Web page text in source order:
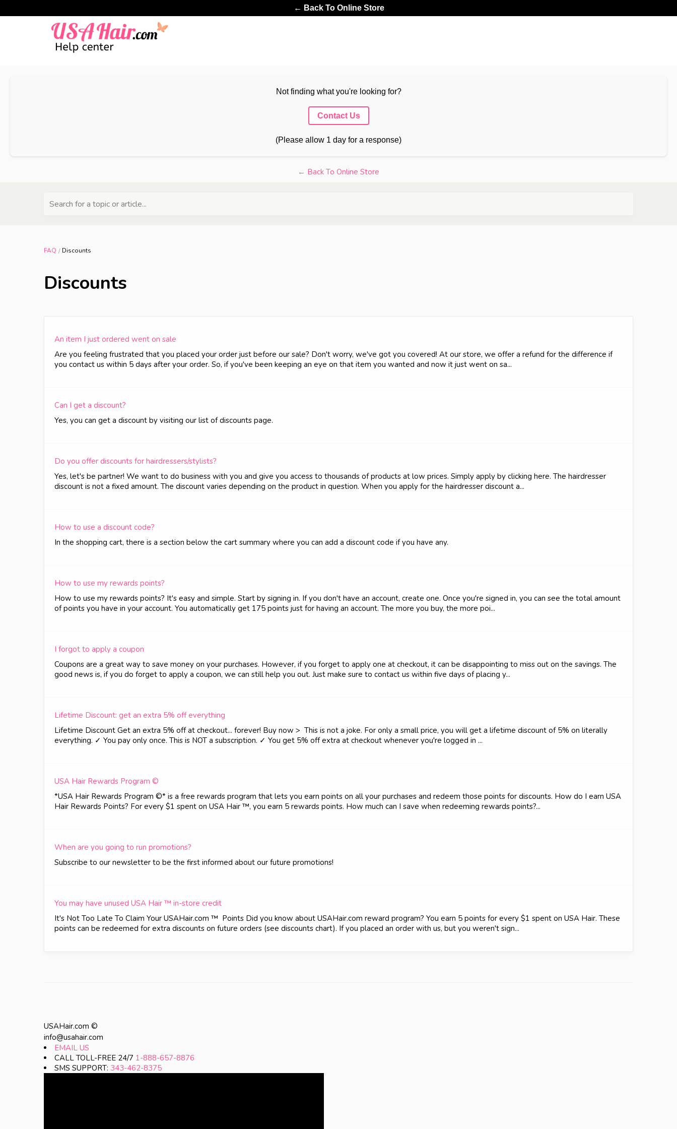
← Back To Online Store
Not finding what you're looking for?
Contact Us
(Please allow 1 day for a response)
← Back To Online Store
Search for a topic or article...
FAQ Discounts
Discounts
An item I just ordered went on sale
Are you feeling frustrated that you placed your order just before our sale? Don't worry, we've got you covered! At our store, we offer a refund for the difference if
you contact us within 5 days after your order. So, if you've been keeping an eye on that item you wanted and now it just went on sa...
Can I get a discount?
Yes, you can get a discount by visiting our list of discounts page.
Do you offer discounts for hairdressers/stylists?
Yes, let's be partner! We want to do business with you and give you access to thousands of products at low prices. Simply apply by clicking here. The hairdresser
discount is not a fixed amount. The discount varies depending on the product in question. When you apply for the hairdresser discount a...
How to use a discount code?
In the shopping cart, there is a section below the cart summary where you can add a discount code if you have any.
How to use my rewards points?
How to use my rewards points? It's easy and simple. Start by signing in. If you don't have an account, create one. Once you're signed in, you can see the total amount
of points you have in your account. You automatically get 175 points just for having an account. The more you buy, the more poi...
I forgot to apply a coupon
Coupons are a great way to save money on your purchases. However, if you forget to apply one at checkout, it can be disappointing to miss out on the savings. The
good news is, if you do forget to apply a coupon, we can still help you out. Just make sure to contact us within five days of placing y...
Lifetime Discount: get an extra 5% off everything
Lifetime Discount Get an extra 5% off at checkout... forever! Buy now > This is not a joke. For only a small price, you will get a lifetime discount of 5% on literally
everything. ✓ You pay only once. This is NOT a subscription. ✓ You get 5% off extra at checkout whenever you're logged in ...
USA Hair Rewards Program ©
*USA Hair Rewards Program ©* is a free rewards program that lets you earn points on all your purchases and redeem those points for discounts. How do I earn USA
Hair Rewards Points? For every $1 spent on USA Hair ™, you earn 5 rewards points. How much can I save when redeeming rewards points?...
When are you going to run promotions?
Subscribe to our newsletter to be the first informed about our future promotions!
You may have unused USA Hair ™ in-store credit
It's Not Too Late To Claim Your USAHair.com ™ Points Did you know about USAHair.com reward program? You earn 5 points for every $1 spent on USA Hair. These
points can be redeemed for extra discounts on future orders (see discounts chart). If you placed an order with us, but you weren't sign...
USAHair.com ©
info@usahair.com
EMAIL US
CALL TOLL-FREE 24/7 1-888-657-8876
SMS SUPPORT: 343-462-8375